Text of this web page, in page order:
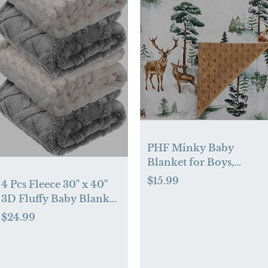
4 Pcs Fleece 30" x 40"
3D Fluffy Baby Blanket
for Boys Nursery Little
$24.99
PHF Minky Baby
Blanket for Boys,
30x40 Inches Soft
$15.99